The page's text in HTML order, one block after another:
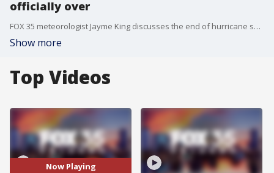
officially over
FOX 35 meteorologist Jayme King discusses the end of hurricane season, as its last day was on November 30.
Show more
Top Videos
Now Playing